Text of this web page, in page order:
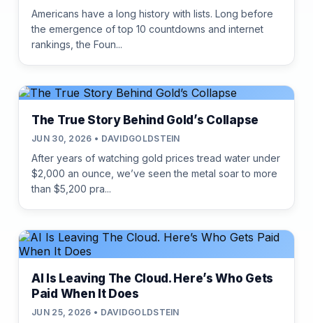
Americans have a long history with lists. Long before
the emergence of top 10 countdowns and internet
rankings, the Foun...
The True Story Behind Gold’s Collapse
JUN 30, 2026 • DAVIDGOLDSTEIN
After years of watching gold prices tread water under
$2,000 an ounce, we’ve seen the metal soar to more
than $5,200 pra...
AI Is Leaving The Cloud. Here’s Who Gets
Paid When It Does
JUN 25, 2026 • DAVIDGOLDSTEIN